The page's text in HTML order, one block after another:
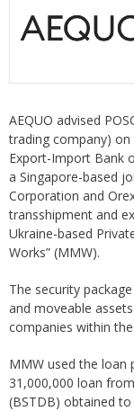
AEQUO advised
trading company) on
Export-Import Bank
a Singapore-based
Corporation and
transshipment and
Ukraine-based
Works” (MMW).
The security
and moveable
companies within
MMW used the loan
31,000,000 loan
(BSTDB) obtained